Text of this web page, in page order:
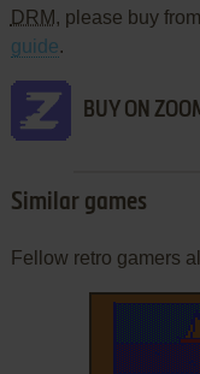
DRM, please buy
guide.
BUY ON
Similar games
Fellow retro gamers